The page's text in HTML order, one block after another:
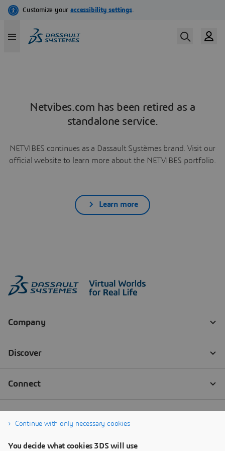
Netvibes.com has been retired as a
standalone service.
NETVIBES continues as a Dassault Systèmes brand. Visit our
official website to learn more about the NETVIBES portfolio.
Learn more
Continue with only necessary cookies
You decide what cookies 3DS will use